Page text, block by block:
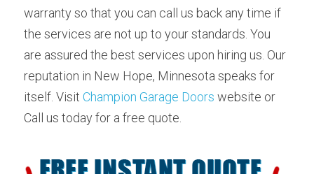
warranty so that you can call us back any time if
the services are not up to your standards. You
are assured the best services upon hiring us. Our
reputation in New Hope, Minnesota speaks for
itself. Visit Champion Garage Doors website or
Call us today for a free quote.